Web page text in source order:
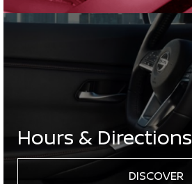
Hours & Directions
DISCOVER